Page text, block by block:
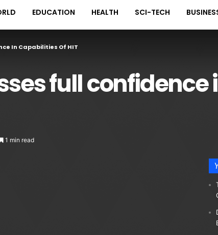
EDUCATION HEALTH SCI-TECH
In Capabilities Of HIT
full
1 min read